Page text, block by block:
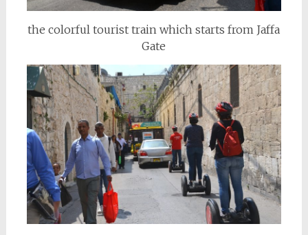
the colorful tourist train which starts from Jaffa
Gate